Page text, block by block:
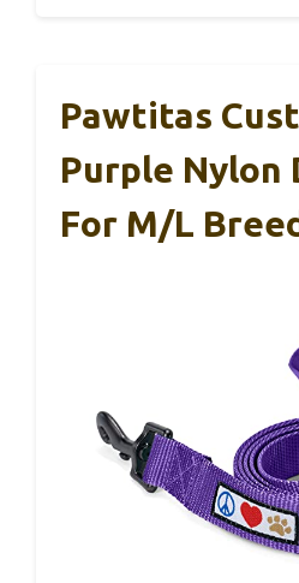
Pawtitas
Purple Nylon
For M/L